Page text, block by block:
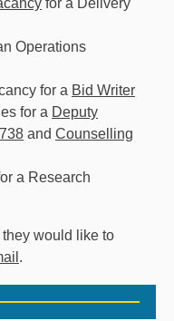
Operations
for a Bid Writer
for a Deputy
and Counselling
a Research
would like to
.